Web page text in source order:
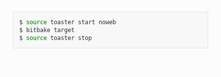
$ source toaster start noweb
$ bitbake target
$ source toaster stop